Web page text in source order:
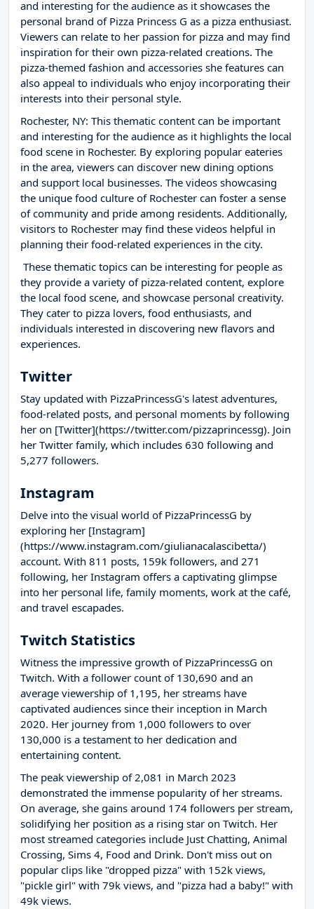
and interesting for the audience as it showcases the
personal brand of Pizza Princess G as a pizza enthusiast.
Viewers can relate to her passion for pizza and may find
inspiration for their own pizza-related creations. The
pizza-themed fashion and accessories she features can
also appeal to individuals who enjoy incorporating their
interests into their personal style.
Rochester, NY: This thematic content can be important
and interesting for the audience as it highlights the local
food scene in Rochester. By exploring popular eateries
in the area, viewers can discover new dining options
and support local businesses. The videos showcasing
the unique food culture of Rochester can foster a sense
of community and pride among residents. Additionally,
visitors to Rochester may find these videos helpful in
planning their food-related experiences in the city.
These thematic topics can be interesting for people as
they provide a variety of pizza-related content, explore
the local food scene, and showcase personal creativity.
They cater to pizza lovers, food enthusiasts, and
individuals interested in discovering new flavors and
experiences.
Twitter
Stay updated with PizzaPrincessG's latest adventures,
food-related posts, and personal moments by following
her on [Twitter](https://twitter.com/pizzaprincessg). Join
her Twitter family, which includes 630 following and
5,277 followers.
Instagram
Delve into the visual world of PizzaPrincessG by
exploring her [Instagram]
(https://www.instagram.com/giulianacalascibetta/)
account. With 811 posts, 159k followers, and 271
following, her Instagram offers a captivating glimpse
into her personal life, family moments, work at the café,
and travel escapades.
Twitch Statistics
Witness the impressive growth of PizzaPrincessG on
Twitch. With a follower count of 130,690 and an
average viewership of 1,195, her streams have
captivated audiences since their inception in March
2020. Her journey from 1,000 followers to over
130,000 is a testament to her dedication and
entertaining content.
The peak viewership of 2,081 in March 2023
demonstrated the immense popularity of her streams.
On average, she gains around 174 followers per stream,
solidifying her position as a rising star on Twitch. Her
most streamed categories include Just Chatting, Animal
Crossing, Sims 4, Food and Drink. Don't miss out on
popular clips like "dropped pizza" with 152k views,
"pickle girl" with 79k views, and "pizza had a baby!" with
49k views.